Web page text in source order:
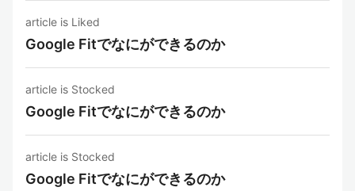
article is Liked
Google Fitでなにができるのか
article is Stocked
Google Fitでなにができるのか
article is Stocked
Google Fitでなにができるのか